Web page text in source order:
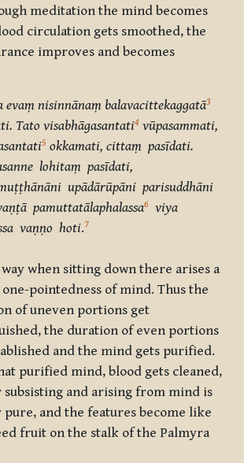
meditation the mind becomes
circulation gets smoothed, the
improves and becomes
evaṃ nisinnānaṃ balavacittekaggatā3
Tato visabhāgasantati4 vūpasammati,
5 okkamati, cittaṃ pasīdati.
lohitaṃ pasīdati,
upādārūpāni parisuddhāni
pamuttatālaphalassa6 viya
vaṇṇo hoti.7
when sitting down there arises a
pointedness of mind. Thus the
of uneven portions get
the duration of even portions
and the mind gets purified.
purified mind, blood gets cleaned,
subsisting and arising from mind is
and the features become like
fruit on the stalk of the Palmyra